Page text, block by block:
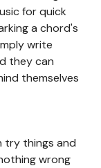
for quick
a chord's
write
they can
themselves
try things and
wrong